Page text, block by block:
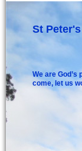
St
We are God’s
come, let us